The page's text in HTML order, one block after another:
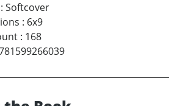
: Softcover
: 6x9
: 168